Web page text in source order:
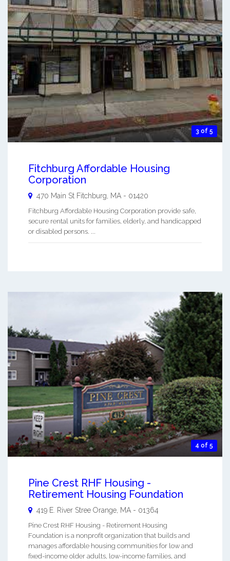
3 of 5
Fitchburg Affordable Housing
Corporation
470 Main St Fitchburg MA - 01420
Fitchburg Affordable Housing Corporation provide safe,
secure rental units for families, elderly, and handicapped
or disabled persons. ...
4 of 5
Pine Crest RHF Housing -
Retirement Housing Foundation
419 E. River Stree Orange MA - 01364
Pine Crest RHF Housing - Retirement Housing
Foundation is a nonprofit organization that builds and
manages affordable housing communities for low and
fixed-income older adults, low-income families, and